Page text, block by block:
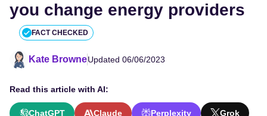
you change energy providers
FACT CHECKED
Kate BrowneUpdated 06/06/2023
Read this article with AI:
ChatGPT Claude Perplexity Grok